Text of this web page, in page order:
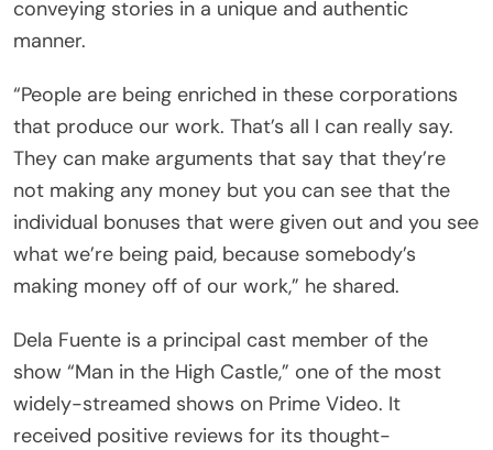
conveying stories in a unique and authentic
manner.
“People are being enriched in these corporations
that produce our work. That’s all I can really say.
They can make arguments that say that they’re
not making any money but you can see that the
individual bonuses that were given out and you see
what we’re being paid, because somebody’s
making money off of our work,” he shared.
Dela Fuente is a principal cast member of the
show “Man in the High Castle,” one of the most
widely-streamed shows on Prime Video. It
received positive reviews for its thought-